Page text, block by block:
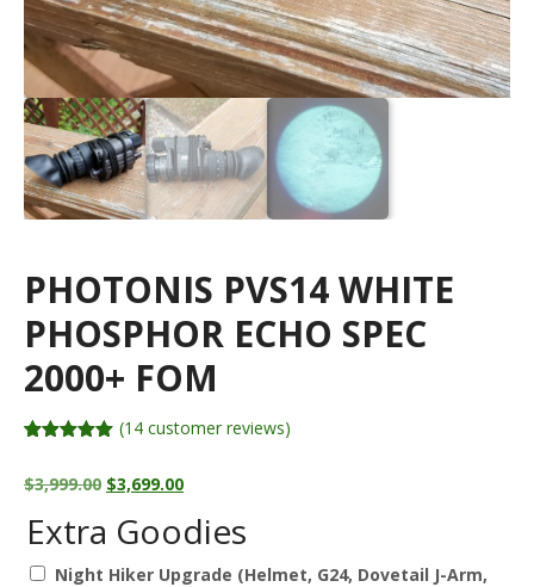
PHOTONIS PVS14 WHITE
PHOSPHOR ECHO SPEC
2000+ FOM
based on
ratings
(14customer reviews)
$3,999.00 Original
was:
$3,699.00Current
is:
Extra Goodies
Night Hiker Upgrade (Helmet, G24, Dovetail J-Arm,